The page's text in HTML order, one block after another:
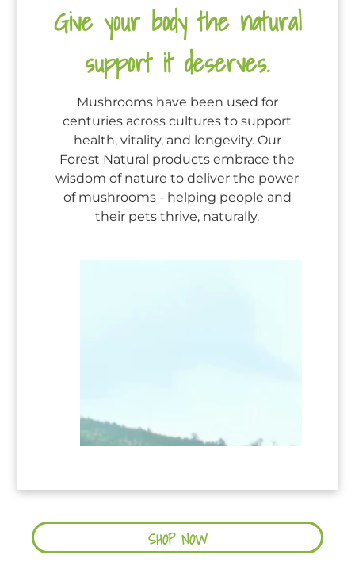
Give your body the natural
support it deserves.
Mushrooms have been used for
centuries across cultures to support
health, vitality, and longevity. Our
Forest Natural products embrace the
wisdom of nature to deliver the power
of mushrooms - helping people and
their pets thrive, naturally.
SHOP NOW